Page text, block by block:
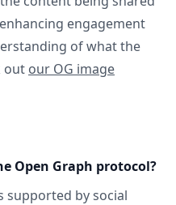
engagement
of what the
out our OG image
Open Graph protocol?
supported by social